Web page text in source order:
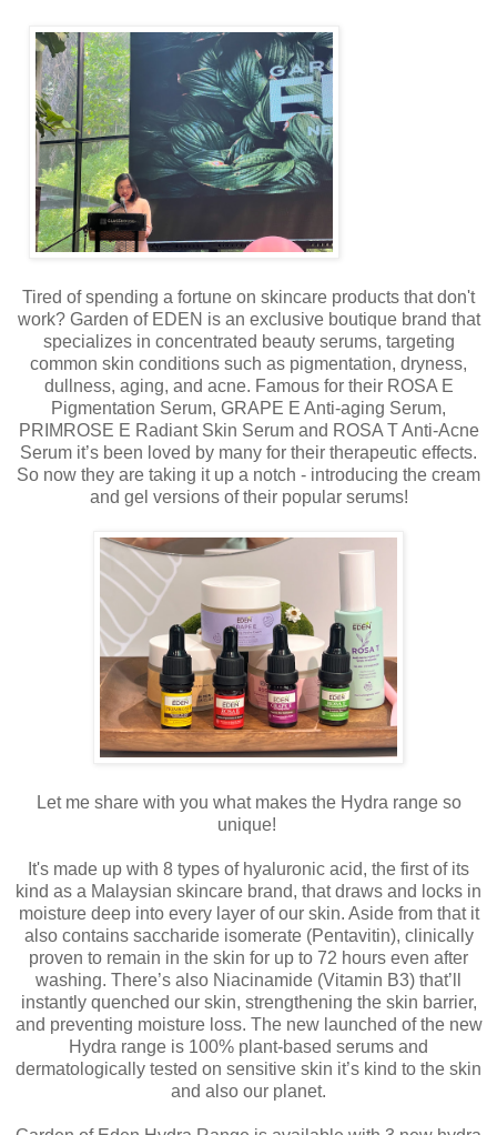
Tired of spending a fortune on skincare products that don't
work? Garden of EDEN is an exclusive boutique brand that
specializes in concentrated beauty serums, targeting
common skin conditions such as pigmentation, dryness,
dullness, aging, and acne. Famous for their ROSA E
Pigmentation Serum, GRAPE E Anti-aging Serum,
PRIMROSE E Radiant Skin Serum and ROSA T Anti-Acne
Serum it’s been loved by many for their therapeutic effects.
So now they are taking it up a notch - introducing the cream
and gel versions of their popular serums!
Let me share with you what makes the Hydra range so
unique!
It's made up with 8 types of hyaluronic acid, the first of its
kind as a Malaysian skincare brand, that draws and locks in
moisture deep into every layer of our skin. Aside from that it
also contains saccharide isomerate (Pentavitin), clinically
proven to remain in the skin for up to 72 hours even after
washing. There’s also Niacinamide (Vitamin B3) that’ll
instantly quenched our skin, strengthening the skin barrier,
and preventing moisture loss. The new launched of the new
Hydra range is 100% plant-based serums and
dermatologically tested on sensitive skin it’s kind to the skin
and also our planet.